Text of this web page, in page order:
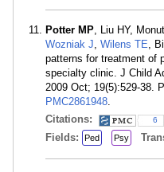
Potter MP, Liu HY,
Wozniak J, Wilens TE,
patterns for treatment of
specialty clinic. J Child
2009 Oct; 19(5):529-38.
PMC2861948.
Citations:
6
Fields: Ped Psy